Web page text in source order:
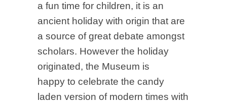
a fun time for children, it is an
ancient holiday with origin that are
a source of great debate amongst
scholars. However the holiday
originated, the Museum is
happy to celebrate the candy
laden version of modern times with